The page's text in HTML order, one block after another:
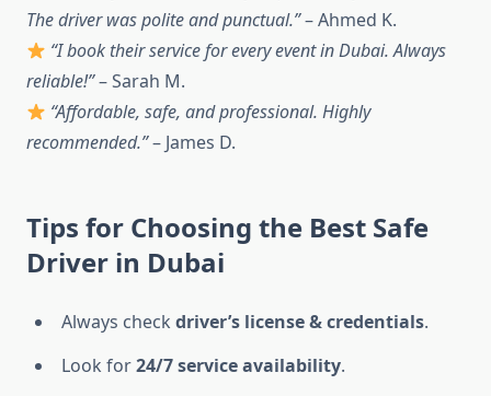
The driver was polite and punctual.”– Ahmed K.
“I book their service for every event in Dubai. Always
reliable!”– Sarah M.
“Affordable, safe, and professional. Highly
recommended.”– James D.
Tips for Choosing the Best Safe
Driver in Dubai
Always check driver’s license & credentials.
Look for24/7 service availability.